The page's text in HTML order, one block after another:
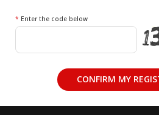
* Enter the code below